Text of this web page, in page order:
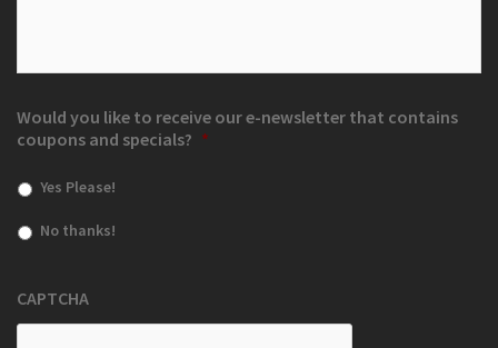
Would you like to receive our e-newsletter that contains
coupons and specials? *
Yes Please!
No thanks!
CAPTCHA